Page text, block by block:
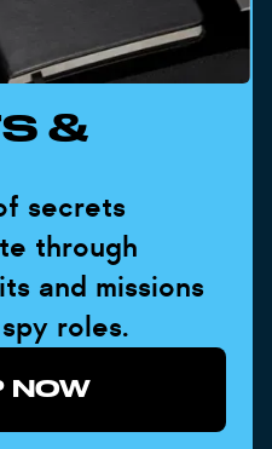
&
secrets
through
and missions
roles.
NOW